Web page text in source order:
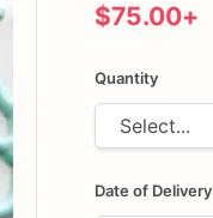
$75.00+
Quantity
Date of Delivery